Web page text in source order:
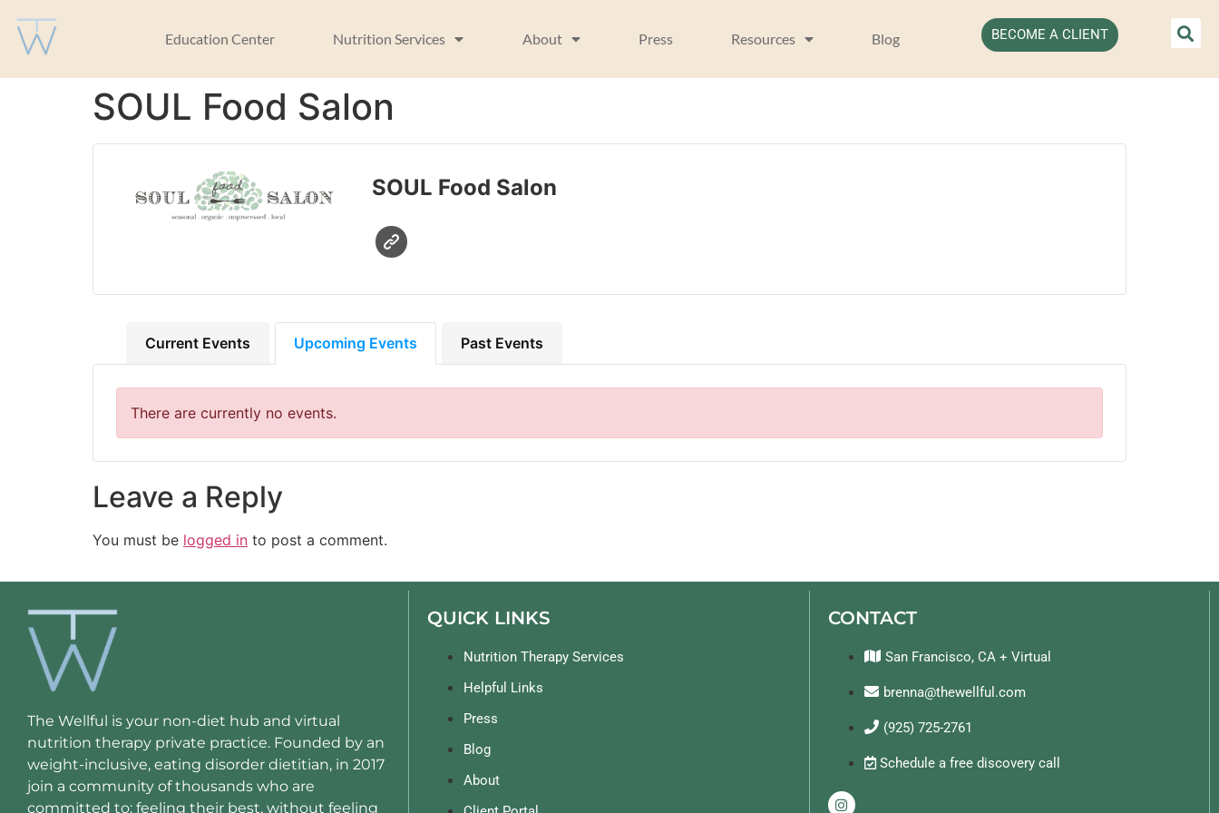
Education Center Nutrition Services About Press Resources Blog BECOME A CLIENT
SOUL Food Salon
SOUL Food Salon
Current Events Upcoming Events Past Events
There are currently no events.
Leave a Reply
You must be logged in to post a comment.
The Wellful is your non-diet hub and virtual
nutrition therapy private practice. Founded by an
weight-inclusive, eating disorder dietitian, in 2017
join a community of thousands who are
committed to: feeling their best, without feeling
QUICK LINKS
Nutrition Therapy Services
Helpful Links
Press
Blog
About
CONTACT
San Francisco, CA + Virtual
brenna@thewellful.com
(925) 725-2761
Schedule a free discovery call